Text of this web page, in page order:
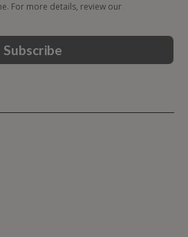
For more details, review our
Subscribe